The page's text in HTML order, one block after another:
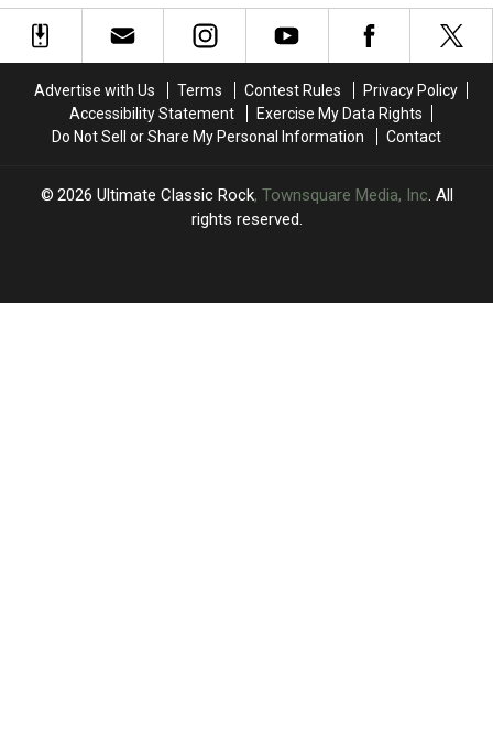
Fall
Tour
Brian
Fall
Tour
Brian
Stones
Songs
Stones
Songs
Advertise with Us Terms Contest Rules
Privacy Policy
Accessibility Statement
Exercise My Data Rights
Do Not Sell or Share My Personal Information
Contact
2026 Ultimate Classic Rock, Townsquare Media, Inc. All
rights reserved.